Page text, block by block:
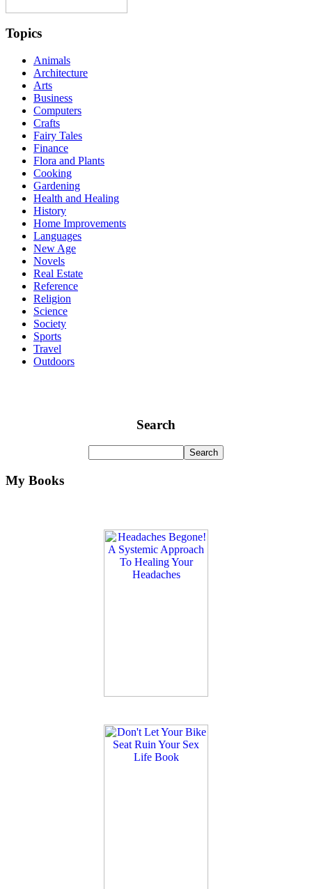
Topics
Animals
Architecture
Arts
Business
Computers
Crafts
Fairy Tales
Finance
Flora and Plants
Cooking
Gardening
Health and Healing
History
Home Improvements
Languages
New Age
Novels
Real Estate
Reference
Religion
Science
Society
Sports
Travel
Outdoors
Search
My Books